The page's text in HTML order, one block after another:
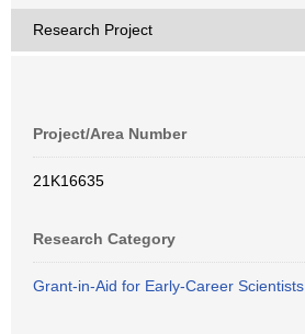
Research Project
Project/Area Number
21K16635
Research Category
Grant-in-Aid for Early-Career Scientists